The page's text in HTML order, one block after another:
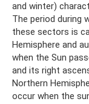
and winter)
The period during
these sectors is
Hemisphere and
when the Sun
and its right
Northern
occur when the